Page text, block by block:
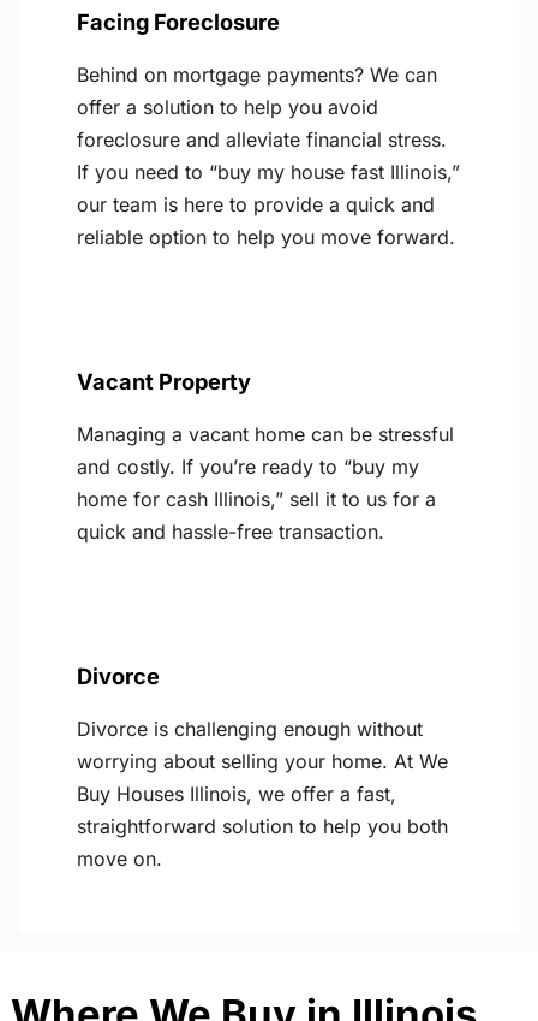
Facing Foreclosure
Behind on mortgage payments? We can
offer a solution to help you avoid
foreclosure and alleviate financial stress.
If you need to “buy my house fast Illinois,”
our team is here to provide a quick and
reliable option to help you move forward.
Vacant Property
Managing a vacant home can be stressful
and costly. If you’re ready to “buy my
home for cash Illinois,” sell it to us for a
quick and hassle-free transaction.
Divorce
Divorce is challenging enough without
worrying about selling your home. At We
Buy Houses Illinois, we offer a fast,
straightforward solution to help you both
move on.